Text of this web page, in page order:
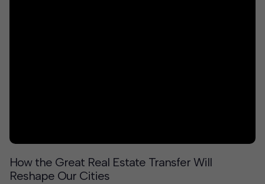
How the Great Real Estate Transfer Will
Reshape Our Cities